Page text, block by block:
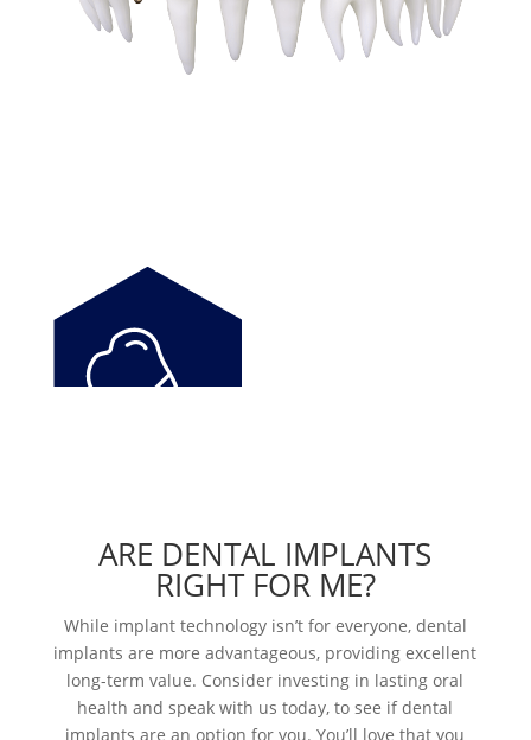
ARE DENTAL IMPLANTS
RIGHT FOR ME?
While implant technology isn’t for everyone, dental
implants are more advantageous, providing excellent
long-term value. Consider investing in lasting oral
health and speak with us today, to see if dental
implants are an option for you. You’ll love that you